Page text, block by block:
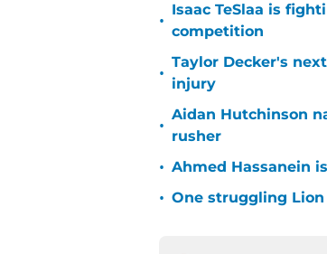
•
Isaac TeSlaa is
competition
•
Taylor Decker's
injury
•
Aidan Hutchinson
rusher
• Ahmed Hassanein
• One struggling